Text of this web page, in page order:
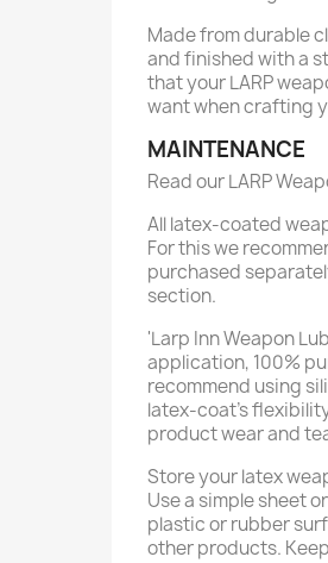
Made from durable
and finished with a
that your LARP
want when crafting
MAINTENANCE
Read our LARP
All latex-coated
For this we
purchased
section.
'Larp Inn Weapon
application, 100%
recommend using
latex-coat’s
product wear and
Store your latex
Use a simple sheet
plastic or rubber
other products.